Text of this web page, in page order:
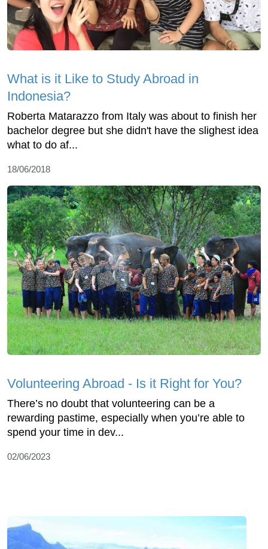
What is it Like to Study Abroad in
Indonesia?
Roberta Matarazzo from Italy was about to finish her
bachelor degree but she didn't have the slighest idea
what to do af...
18/06/2018
Volunteering Abroad - Is it Right for You?
There’s no doubt that volunteering can be a
rewarding pastime, especially when you’re able to
spend your time in dev...
02/06/2023